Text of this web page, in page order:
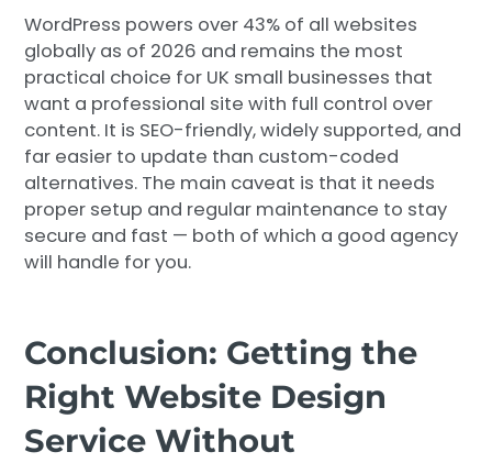
WordPress powers over 43% of all websites
globally as of 2026 and remains the most
practical choice for UK small businesses that
want a professional site with full control over
content. It is SEO-friendly, widely supported, and
far easier to update than custom-coded
alternatives. The main caveat is that it needs
proper setup and regular maintenance to stay
secure and fast — both of which a good agency
will handle for you.
Conclusion: Getting the
Right Website Design
Service Without